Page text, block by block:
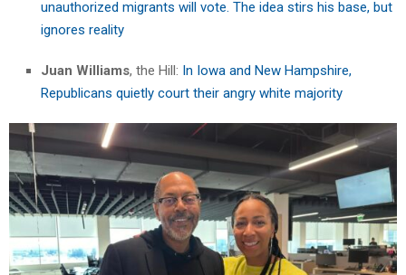
unauthorized migrants will vote. The idea stirs his base, but
ignores reality
Juan Williams, the Hill: In Iowa and New Hampshire,
Republicans quietly court their angry white majority